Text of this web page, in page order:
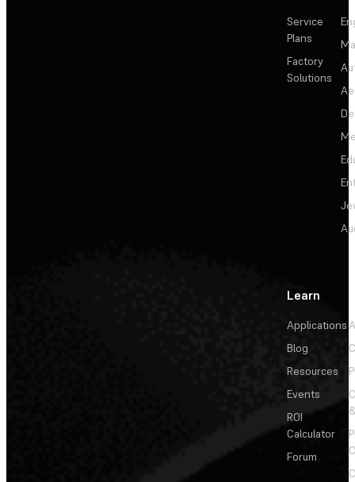
Service
Plans
Factory
Solutions
Learn
Applications
Blog
Resources
Events
ROI
Calculator
Forum